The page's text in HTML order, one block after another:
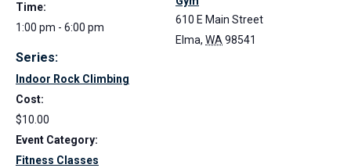
Time:
1:00 pm - 6:00 pm
Series:
Indoor Rock Climbing
Cost:
$10.00
Event Category:
Fitness Classes
610 E Main Street
Elma, WA98541